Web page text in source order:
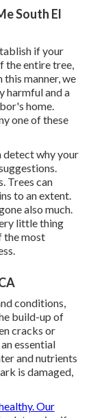
South El
if your
the entire tree,
this manner, we
harmful and a
home.
one of these
detect why your
Trees can
to an extent.
also much.
little thing
the most
conditions,
build-up of
cracks or
essential
and nutrients
is damaged,
Our